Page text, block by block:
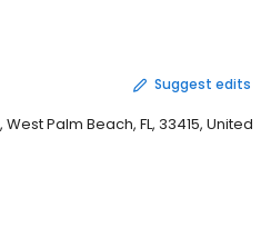
Suggest edits
West Palm Beach, FL, 33415, United